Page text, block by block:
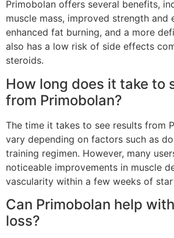
Primobolan offers several benefits,
muscle mass, improved strength and
enhanced fat burning, and a more
also has a low risk of side effects
steroids.
How long does it take to
from Primobolan?
The time it takes to see results from
vary depending on factors such as
training regimen. However, many
noticeable improvements in muscle
vascularity within a few weeks of
Can Primobolan help
loss?